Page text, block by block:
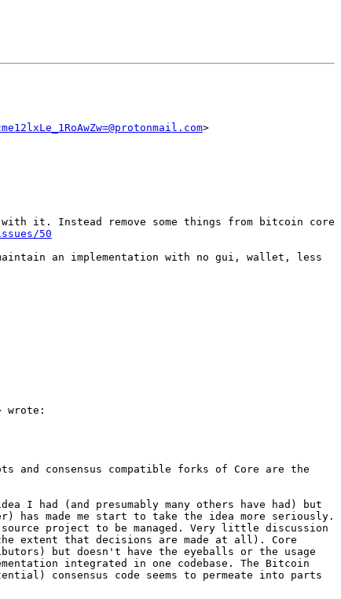
>
it. Instead remove some things from bitcoin core
50
an implementation with no gui, wallet, less
wrote:
and consensus compatible forks of Core are the
I had (and presumably many others have had) but
made me start to take the idea more seriously.
project to be managed. Very little discussion
extent that decisions are made at all). Core
but doesn't have the eyeballs or the usage
integrated in one codebase. The Bitcoin
consensus code seems to permeate into parts